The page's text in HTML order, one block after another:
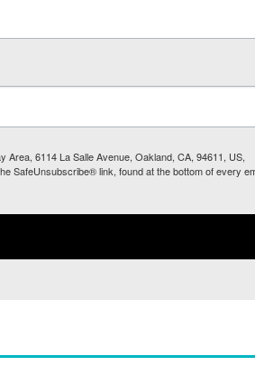
6114 La Salle Avenue, Oakland, CA, 94611, US,
SafeUnsubscribe® link, found at the bottom of every